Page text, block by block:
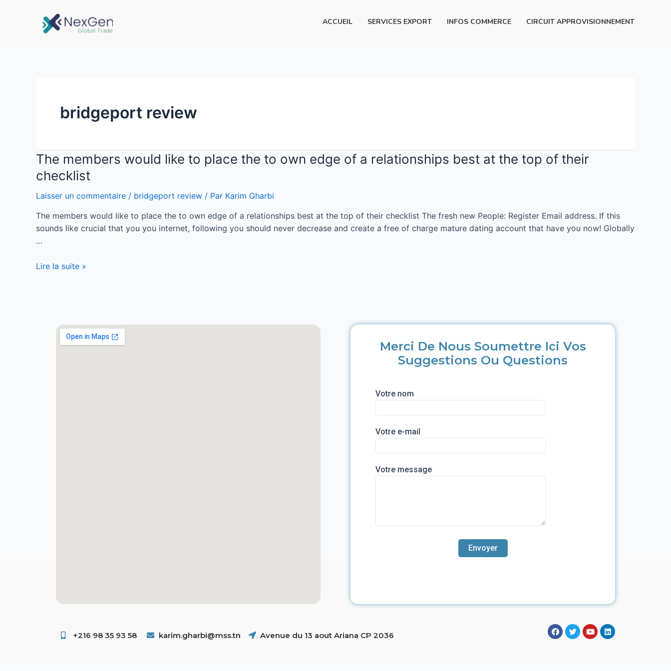
ACCUEIL SERVICES EXPORT INFOS COMMERCE CIRCUIT APPROVISIONNEMENT
bridgeport review
The members would like to place the to own edge of a relationships best at the top of their
checklist
Laisser un commentaire / bridgeport review / Par Karim Gharbi
The members would like to place the to own edge of a relationships best at the top of their checklist The fresh new People: Register Email address. If this
sounds like crucial that you you internet, following you should never decrease and create a free of charge mature dating account that have you now! Globally
…
Lire la suite »
Merci De Nous Soumettre Ici Vos
Suggestions Ou Questions
Votre nom
Votre e-mail
Votre message
+216 98 35 93 58 ​ karim.gharbi@mss.tn Avenue du 13 aout Ariana CP 2036